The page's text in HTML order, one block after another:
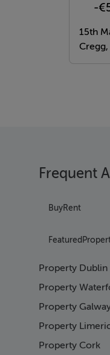
-
15th
Frequent
BuyRent
Featured
Property Dublin
Property
Property
Property
Property Cork